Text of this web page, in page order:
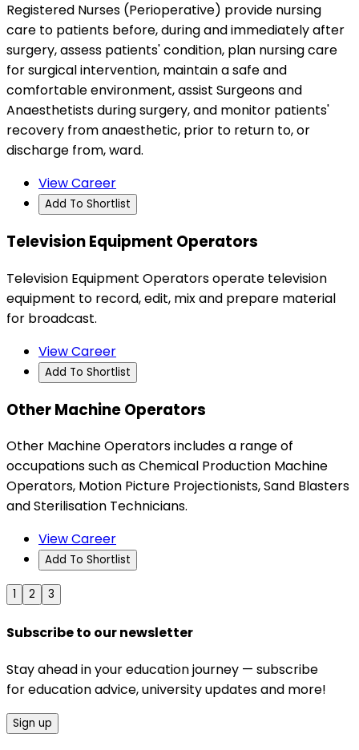
Registered Nurses (Perioperative) provide nursing
care to patients before, during and immediately after
surgery, assess patients' condition, plan nursing care
for surgical intervention, maintain a safe and
comfortable environment, assist Surgeons and
Anaesthetists during surgery, and monitor patients'
recovery from anaesthetic, prior to return to, or
discharge from, ward.
View Career
Add To Shortlist
Television Equipment Operators
Television Equipment Operators operate television
equipment to record, edit, mix and prepare material
for broadcast.
View Career
Add To Shortlist
Other Machine Operators
Other Machine Operators includes a range of
occupations such as Chemical Production Machine
Operators, Motion Picture Projectionists, Sand Blasters
and Sterilisation Technicians.
View Career
Add To Shortlist
1 2 3
Subscribe to our newsletter
Stay ahead in your education journey — subscribe
for education advice, university updates and more!
Sign up